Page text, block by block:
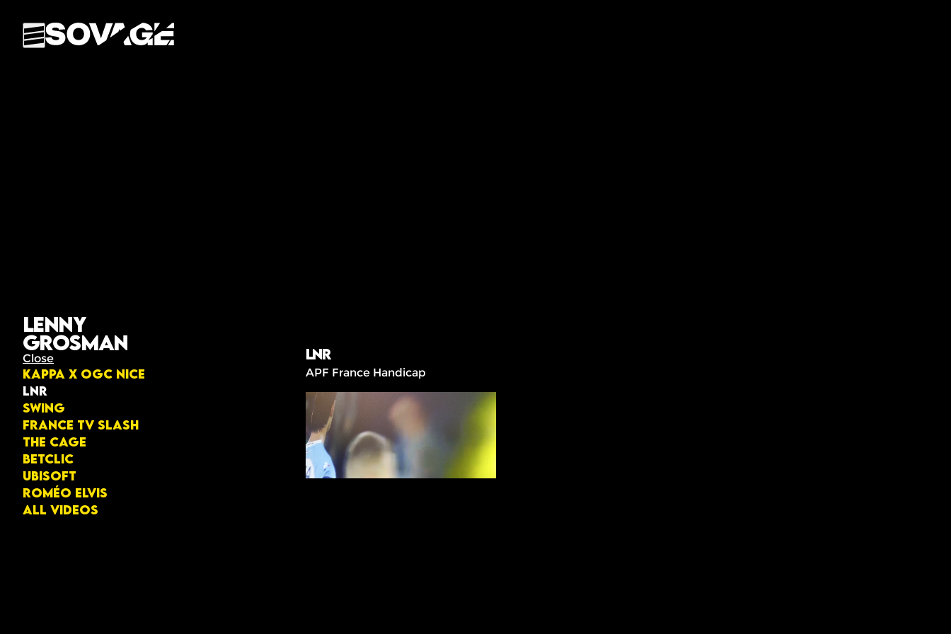
Lenny
Grosman
Close
KAPPA X OGC NICE
LNR
Swing
France TV Slash
The Cage
Betclic
Ubisoft
Roméo Elvis
All videos
LNR
APF France Handicap